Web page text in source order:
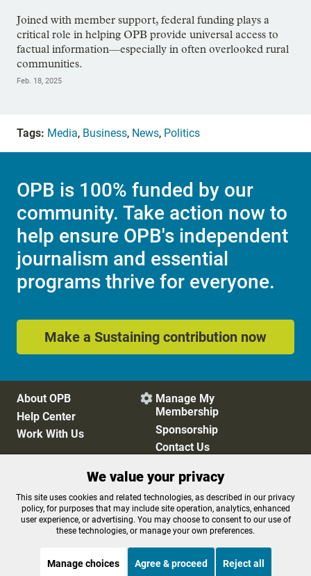
Joined with member support, federal funding plays a
critical role in helping OPB provide universal access to
factual information—especially in often overlooked rural
communities.
Feb. 18, 2025
Tags: Media, Business, News, Politics
OPB is 100% funded by our
community. Take action now to
help ensure OPB's independent
journalism and essential
programs thrive for everyone.
Make a Sustaining contribution now
About OPB
Help Center
Work With Us
 Manage My
Membership
Sponsorship
Contact Us
Privacy Policy
Cookie Preferences
FCC Public Files
FCC Applications
Terms of Use
Editorial Policy
We value your privacy
This site uses cookies and related technologies, as described in our privacy
policy, for purposes that may include site operation, analytics, enhanced
user experience, or advertising. You may choose to consent to our use of
these technologies, or manage your own preferences.
Manage choices Agree & proceed Reject all